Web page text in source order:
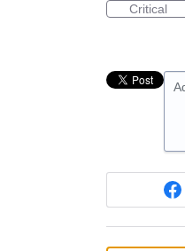
Critical